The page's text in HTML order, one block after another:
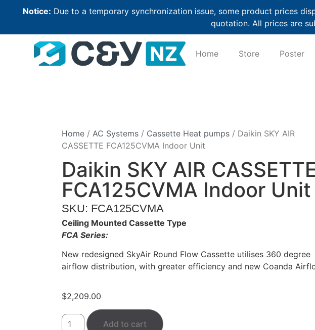
Notice: Due to a temporary synchronization issue, some product prices
quotation. All prices are
Home Store Poster
Home / AC Systems / Cassette Heat pumps / Daikin SKY AIR
CASSETTE FCA125CVMA Indoor Unit
Daikin SKY AIR
FCA125CVMA Indoor Unit
SKU: FCA125CVMA
Ceiling Mounted Cassette Type
FCA Series:
New redesigned SkyAir Round Flow Cassette utilises 360 degree
airflow distribution, with greater efficiency and new Coanda
$2,209.00
Add to cart